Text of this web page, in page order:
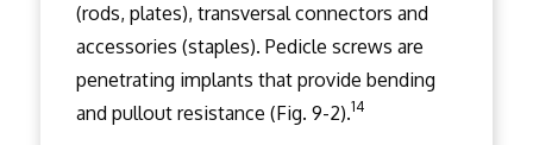
(rods, plates), transversal connectors and
accessories (staples). Pedicle screws are
penetrating implants that provide bending
and pullout resistance (Fig. 9-2).14